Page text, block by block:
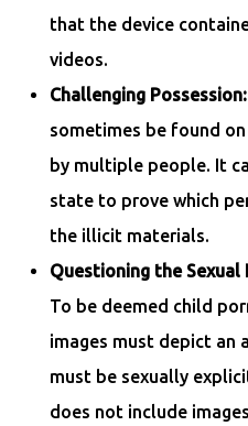
that the device
videos.
Challenging Possession:
sometimes be found
by multiple people. It
state to prove which
the illicit materials.
Questioning the
To be deemed child
images must depict an
must be sexually
does not include